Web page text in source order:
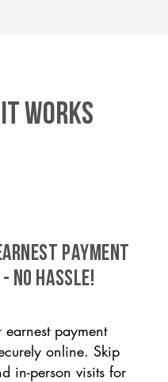
WORKS
PAYMENT
NO HASSLE!
payment
online. Skip
in-person visits for